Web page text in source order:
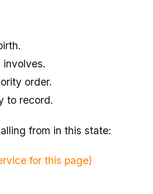
involves.
order.
to record.
from in this state:
for this page)